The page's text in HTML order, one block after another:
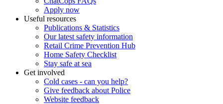
Apply now
Useful resources
Publications & Statistics
Our latest safety information
Retail Crime Prevention Hub
Home Safety Checklist
Stay safe at sea
Get involved
Cold cases - can you help?
Give feedback about Police
Website feedback